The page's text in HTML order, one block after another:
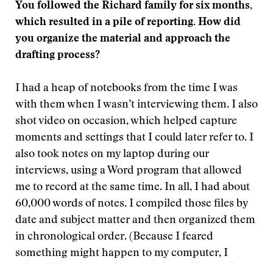
You followed the Richard family for six months,
which resulted in a pile of reporting. How did
you organize the material and approach the
drafting process?
I had a heap of notebooks from the time I was
with them when I wasn’t interviewing them. I also
shot video on occasion, which helped capture
moments and settings that I could later refer to. I
also took notes on my laptop during our
interviews, using a Word program that allowed
me to record at the same time. In all, I had about
60,000 words of notes. I compiled those files by
date and subject matter and then organized them
in chronological order. (Because I feared
something might happen to my computer, I